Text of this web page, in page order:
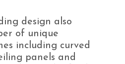
design also
of unique
including curved
panels and